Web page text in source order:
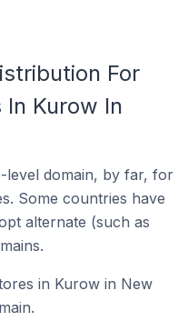
For
Kurow In
level domain, by far, for
Some countries have
alternate (such as
in Kurow in New